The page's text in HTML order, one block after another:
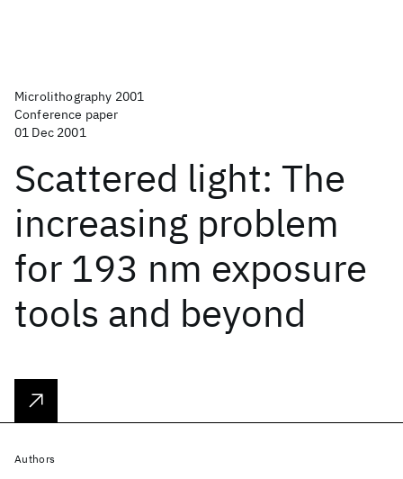
Microlithography 2001
Conference paper
01 Dec 2001
Scattered light: The
increasing problem
for 193 nm exposure
tools and beyond
Authors